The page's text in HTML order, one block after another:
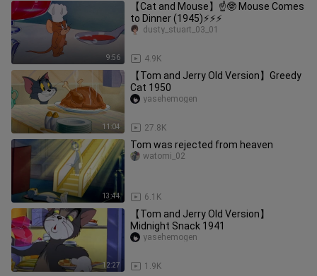
9:56
【Cat and Mouse】☝🤓 Mouse Comes
to Dinner (1945)⚡⚡⚡
4.9K
dusty_stuart_03_01
11:04
【Tom and Jerry Old Version】Greedy
Cat 1950
27.8K
yasehemogen
13:44
Tom was rejected from heaven
6.1K
watomi_02
12:27
【Tom and Jerry Old Version】
Midnight Snack 1941
1.9K
yasehemogen